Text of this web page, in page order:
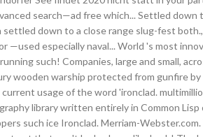
search—ad free which... Settled
down to a close range slug-fest
—used especially naval... World 's most
such! Companies, large and small,
wooden warship protected from gunfire
usage of the word 'ironclad.
library written entirely in Common
such ice Ironclad. Merriam-